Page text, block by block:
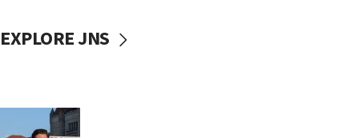
EXPLORE JNS